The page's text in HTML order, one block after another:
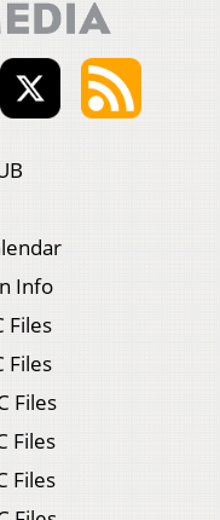
Info
Files
Files
Files
Files
Files